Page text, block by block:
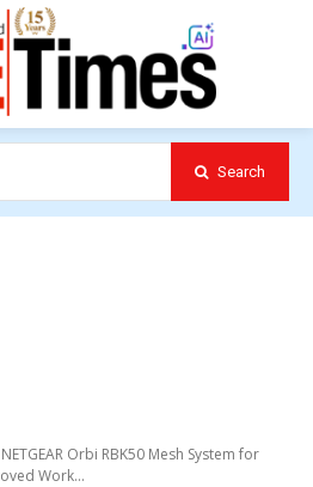
Search
NETGEAR Orbi RBK50 Mesh System for
Work...